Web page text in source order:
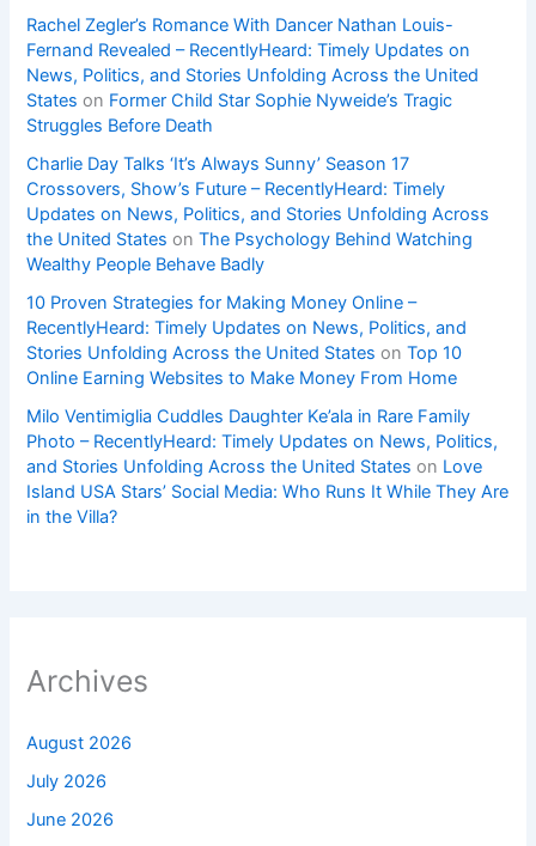
Rachel Zegler’s Romance With Dancer Nathan Louis-
Fernand Revealed – RecentlyHeard: Timely Updates on
News, Politics, and Stories Unfolding Across the United
States on Former Child Star Sophie Nyweide’s Tragic
Struggles Before Death
Charlie Day Talks ‘It’s Always Sunny’ Season 17
Crossovers, Show’s Future – RecentlyHeard: Timely
Updates on News, Politics, and Stories Unfolding Across
the United States onThe Psychology Behind Watching
Wealthy People Behave Badly
10 Proven Strategies for Making Money Online –
RecentlyHeard: Timely Updates on News, Politics, and
Stories Unfolding Across the United States onTop 10
Online Earning Websites to Make Money From Home
Milo Ventimiglia Cuddles Daughter Ke’ala in Rare Family
Photo – RecentlyHeard: Timely Updates on News, Politics,
and Stories Unfolding Across the United States on Love
Island USA Stars’ Social Media: Who Runs It While They Are
in the Villa?
Archives
August 2026
July 2026
June 2026